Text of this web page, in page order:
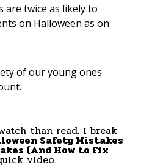
are twice as likely to
on Halloween as on
of our young ones
than read. I break
Safety Mistakes
(And How to Fix
video.